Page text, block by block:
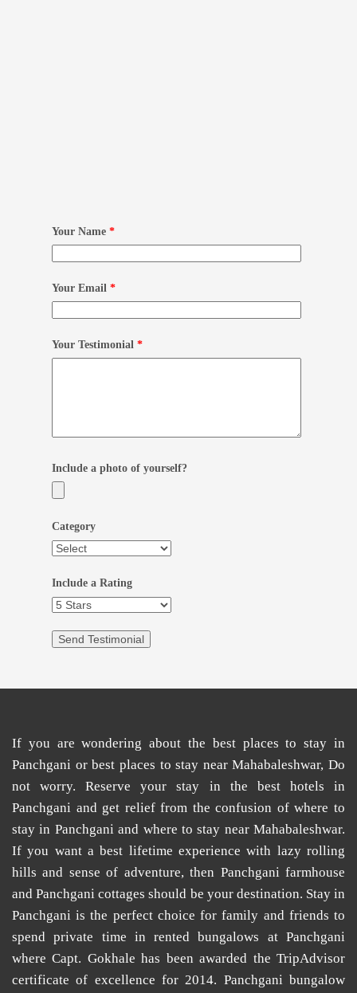
Your Name *
Your Email *
Your Testimonial *
Include a photo of yourself?
Category
Include a Rating
If you are wondering about the best places tostay in
Panchgani orbest places to stay near Mahabaleshwar, Do
not worry. Reserve your stay in the best hotels in
Panchgani and get relief from the confusion ofwhere to
stay in Panchganiand where to stay near Mahabaleshwar.
If you want a best lifetime experience with lazy rolling
hills and sense of adventure, then Panchgani farmhouse
andPanchgani cottages should be your destination. Stay in
Panchgani is the perfect choice for family and friends to
spend private time inrented bungalows at Panchgani
where Capt. Gokhale has been awarded the TripAdvisor
certificate of excellence for 2014. Panchgani bungalow